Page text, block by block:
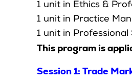
Session 1: Trade
1 unit in Ethics &
1 unit in Practice
1 unit in Professional
This program is